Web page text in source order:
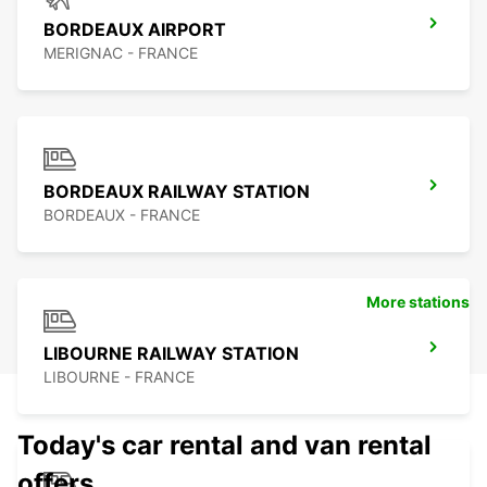
BORDEAUX AIRPORT
MERIGNAC - FRANCE
BORDEAUX RAILWAY STATION
BORDEAUX - FRANCE
LIBOURNE RAILWAY STATION
LIBOURNE - FRANCE
More stations
Today's car rental and van rental